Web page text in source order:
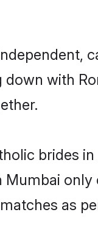
with
brides
only
as